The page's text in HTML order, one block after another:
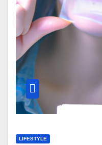
LIFESTYLE